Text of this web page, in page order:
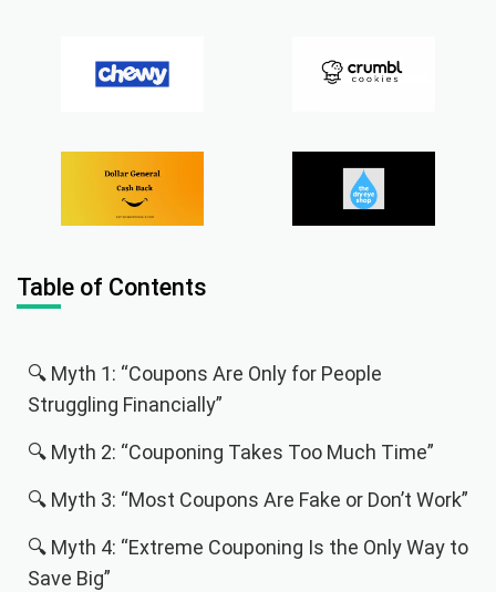
Table of Contents
🔍 Myth 1: “Coupons Are Only for People
Struggling Financially”
🔍 Myth 2: “Couponing Takes Too Much Time”
🔍 Myth 3: “Most Coupons Are Fake or Don’t Work”
🔍 Myth 4: “Extreme Couponing Is the Only Way to
Save Big”